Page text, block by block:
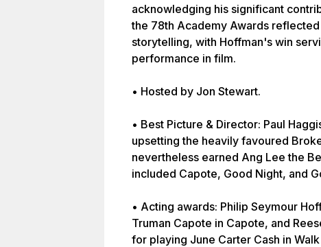
acknowledging his significant
the 78th Academy Awards
storytelling, with Hoffman's win
performance in film.
• Hosted by Jon Stewart.
• Best Picture & Director: Paul
upsetting the heavily favoured
nevertheless earned Ang Lee the
included Capote, Good Night, and
• Acting awards: Philip Seymour
Truman Capote in Capote, and
for playing June Carter Cash in